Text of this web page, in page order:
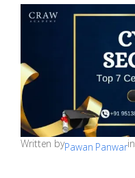
Written byPawan Panwarin